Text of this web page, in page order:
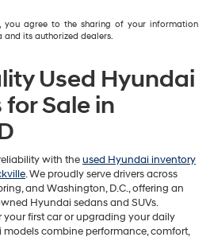
you agree to the sharing of your information
and its authorized dealers.
Used Hyundai
for Sale in
with theused Hyundai inventory
. We proudly serve drivers across
and Washington, D.C., offering an
Hyundai sedans and SUVs.
your first car or upgrading your daily
combine performance, comfort,